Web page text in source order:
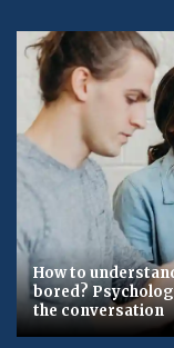
How to
bored?
the conversation